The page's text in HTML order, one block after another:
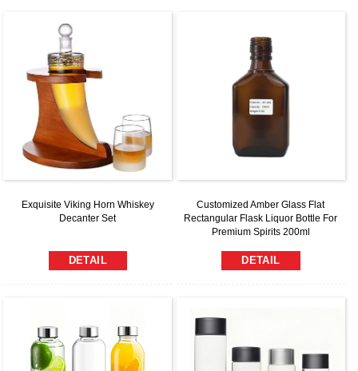
Exquisite Viking Horn Whiskey
Decanter Set
DETAIL
Customized Amber Glass Flat
Rectangular Flask Liquor Bottle For
Premium Spirits 200ml
DETAIL